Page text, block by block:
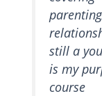
still a
is my
course